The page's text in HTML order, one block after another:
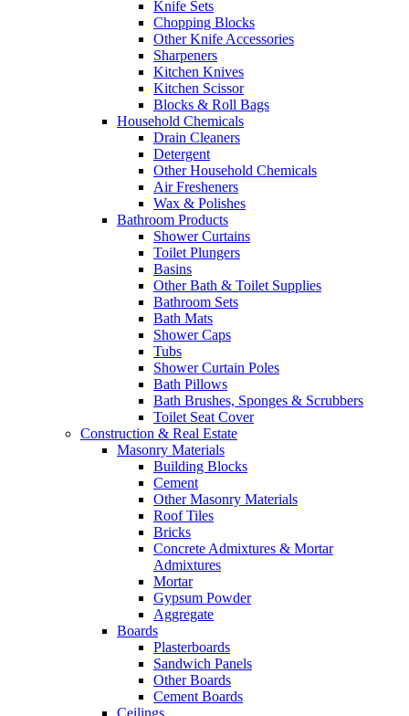
Knife Sets
Chopping Blocks
Other Knife Accessories
Sharpeners
Kitchen Knives
Kitchen Scissor
Blocks & Roll Bags
Household Chemicals
Drain Cleaners
Detergent
Other Household Chemicals
Air Fresheners
Wax & Polishes
Bathroom Products
Shower Curtains
Toilet Plungers
Basins
Other Bath & Toilet Supplies
Bathroom Sets
Bath Mats
Shower Caps
Tubs
Shower Curtain Poles
Bath Pillows
Bath Brushes, Sponges & Scrubbers
Toilet Seat Cover
Construction & Real Estate
Masonry Materials
Building Blocks
Cement
Other Masonry Materials
Roof Tiles
Bricks
Concrete Admixtures & Mortar
Admixtures
Mortar
Gypsum Powder
Aggregate
Boards
Plasterboards
Sandwich Panels
Other Boards
Cement Boards
Ceilings